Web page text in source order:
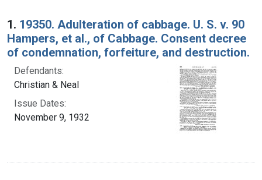
Search Results
1. 19350. Adulteration of cabbage. U. S. v. 90
Hampers, et al., of Cabbage. Consent decree
of condemnation, forfeiture, and destruction.
Defendants:
Christian & Neal
Issue Dates:
November 9, 1932